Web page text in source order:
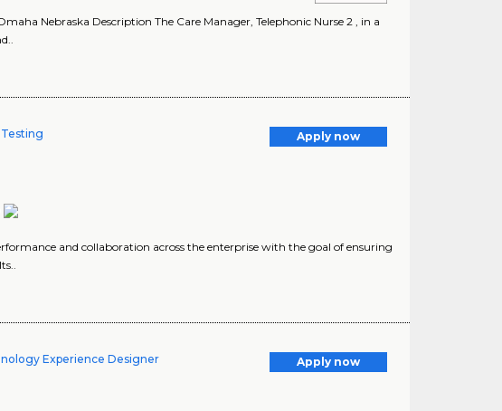
Nebraska Description The Care Manager, Telephonic Nurse 2 , in a
Apply now
and collaboration across the enterprise with the goal of ensuring
Experience Designer
Apply now